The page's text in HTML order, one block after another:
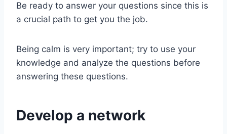
Be ready to answer your questions since this is
a crucial path to get you the job.
Being calm is very important; try to use your
knowledge and analyze the questions before
answering these questions.
Develop a network